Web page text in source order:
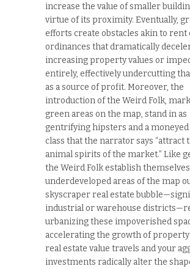
increase the value of smaller
virtue of its proximity. Eventually,
efforts create obstacles akin to
ordinances that dramatically
increasing property values or
entirely, effectively undercutting
as a source of profit. Moreover, the
introduction of the Weird Folk,
green areas on the map, stand in as
gentrifying hipsters and a
class that the narrator says “attract
animal spirits of the market.” Like
the Weird Folk establish
underdeveloped areas of the map
skyscraper real estate
industrial or warehouse
urbanizing these impoverished
accelerating the growth of property
real estate value travels and your
investments radically alter the